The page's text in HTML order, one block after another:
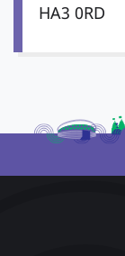
HA3 0RD